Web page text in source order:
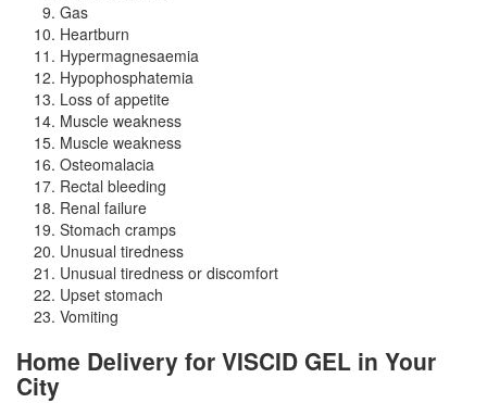
Gas
Heartburn
Hypermagnesaemia
Hypophosphatemia
Loss of appetite
Muscle weakness
Muscle weakness
Osteomalacia
Rectal bleeding
Renal failure
Stomach cramps
Unusual tiredness
Unusual tiredness or discomfort
Upset stomach
Vomiting
Home Delivery for VISCID GEL in Your
City